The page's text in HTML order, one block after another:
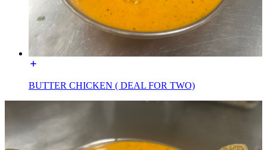
BUTTER CHICKEN ( DEAL FOR TWO)